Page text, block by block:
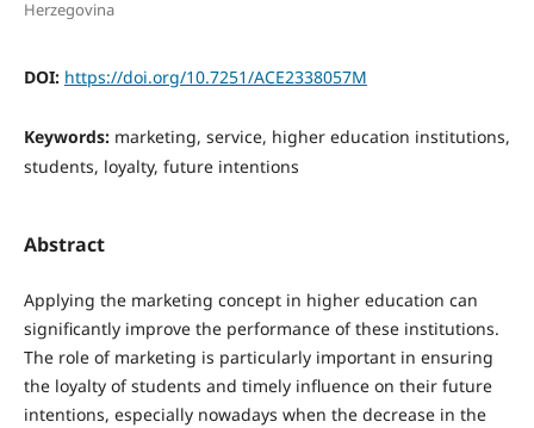
Herzegovina
DOI: https://doi.org/10.7251/ACE2338057M
Keywords: marketing, service, higher education institutions,
students, loyalty, future intentions
Abstract
Applying the marketing concept in higher education can
significantly improve the performance of these institutions.
The role of marketing is particularly important in ensuring
the loyalty of students and timely influence on their future
intentions, especially nowadays when the decrease in the